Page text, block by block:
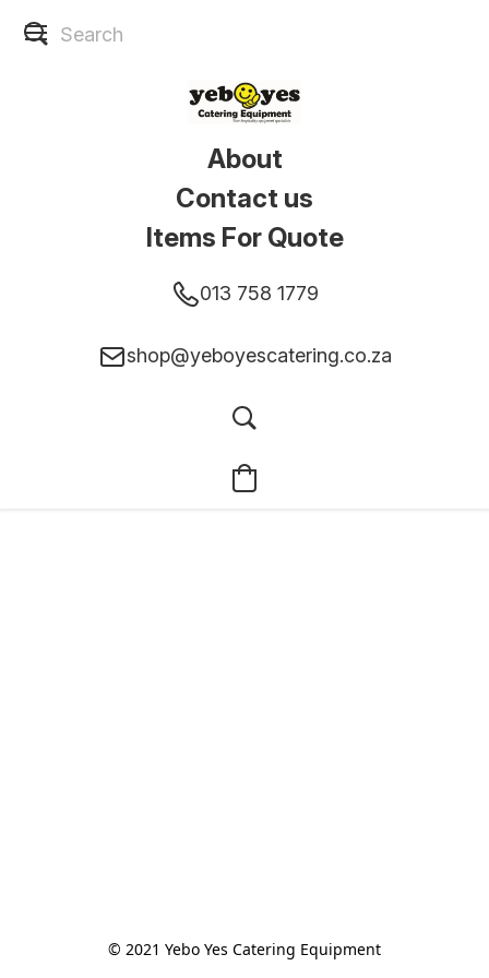
About
Contact us
Items For Quote
013 758 1779
shop@yeboyescatering.co.za
© 2021 Yebo Yes Catering Equipment